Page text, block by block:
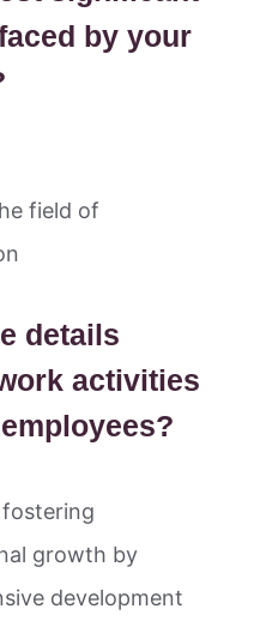
by your
field of
details
activities
growth by
development